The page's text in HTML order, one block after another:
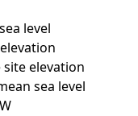
level
site elevation
sea level